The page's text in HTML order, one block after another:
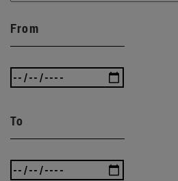
From
To